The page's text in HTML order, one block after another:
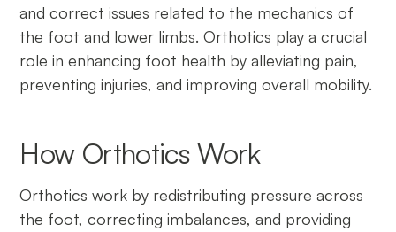
and correct issues related to the mechanics of
the foot and lower limbs. Orthotics play a crucial
role in enhancing foot health by alleviating pain,
preventing injuries, and improving overall mobility.
How Orthotics Work
Orthotics work by redistributing pressure across
the foot, correcting imbalances, and providing